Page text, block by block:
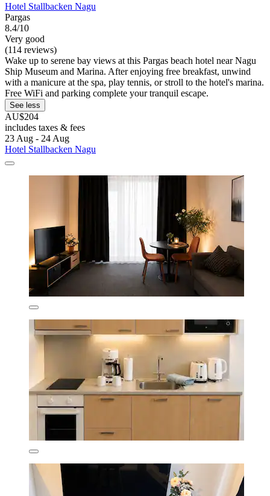
Hotel Stallbacken Nagu
Pargas
8.4/10
Very good
(114 reviews)
Wake up to serene bay views at this Pargas beach hotel near Nagu
Ship Museum and Marina. After enjoying free breakfast, unwind
with a manicure at the spa, play tennis, or stroll to the hotel's marina.
Free WiFi and parking complete your tranquil escape.
See less
AU$204
includes taxes & fees
23 Aug - 24 Aug
Hotel Stallbacken Nagu